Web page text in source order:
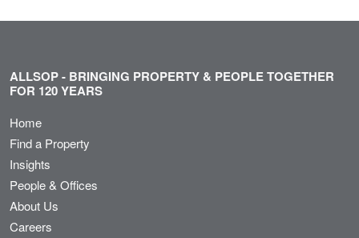
ALLSOP - BRINGING PROPERTY & PEOPLE TOGETHER
FOR 120 YEARS
Home
Find a Property
Insights
People & Offices
About Us
Careers